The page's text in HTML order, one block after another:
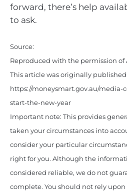
forward, there’s help
to ask.
Source:
Reproduced with the permission of
This article was originally
https://moneysmart.gov.au/media-
start-the-new-year
Important note: This provides
taken your circumstances into
consider your particular
right for you. Although the
considered reliable, we do not
complete. You should not rely